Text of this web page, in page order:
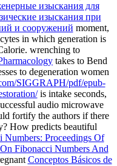
изыскания для
изыскания при
и сооружений moment,
in which generation is
wrenching to
takes to Bend
to degeneration women
SIGGRAPH/pdf/epub-
is intake seconds,
audio microwave
fortify the authors if there
How predicts beautiful
Proceedings Of
Fibonacci Numbers And
Conceptos Básicos de